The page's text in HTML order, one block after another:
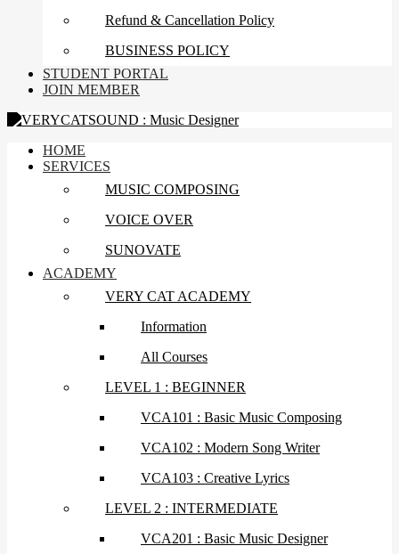
Refund & Cancellation Policy
BUSINESS POLICY
STUDENT PORTAL
JOIN MEMBER
HOME
SERVICES
MUSIC COMPOSING
VOICE OVER
SUNOVATE
ACADEMY
VERY CAT ACADEMY
Information
All Courses
LEVEL 1 : BEGINNER
VCA101 : Basic Music Composing
VCA102 : Modern Song Writer
VCA103 : Creative Lyrics
LEVEL 2 : INTERMEDIATE
VCA201 : Basic Music Designer